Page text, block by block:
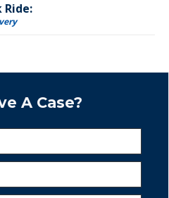
Ride:
A Case?